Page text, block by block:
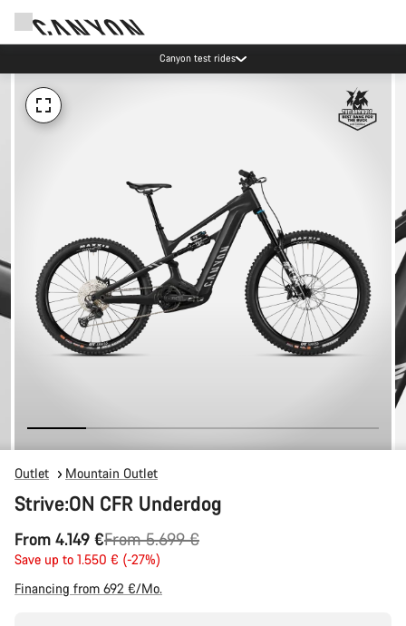
Canyon test rides
Outlet Mountain Outlet
Strive:ON CFR Underdog
From 4.149 €
Original
price
From 5.699 €
Save up to 1.550 € (-27%)
Financing from 692 €/Mo.